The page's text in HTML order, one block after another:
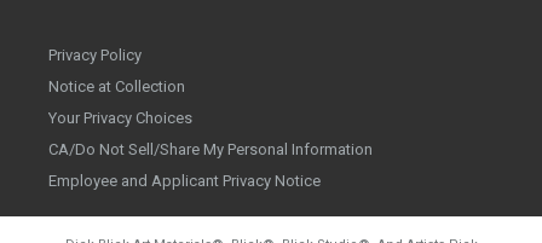
Privacy Policy
Notice at Collection
Your Privacy Choices
CA/Do Not Sell/Share My Personal Information
Employee and Applicant Privacy Notice